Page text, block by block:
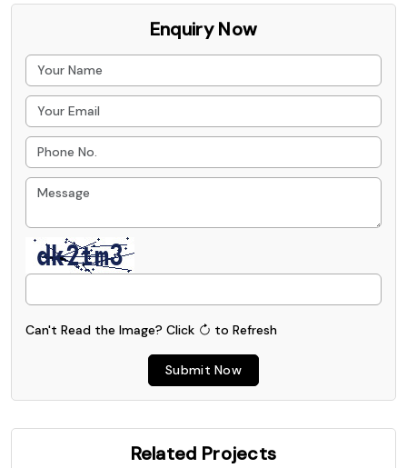
Enquiry Now
Can't Read the Image? Click to Refresh
Submit Now
Related Projects